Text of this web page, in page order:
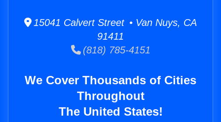
15041 Calvert Street • Van Nuys, CA
91411
(818) 785-4151
We Cover Thousands of Cities
Throughout
The United States!